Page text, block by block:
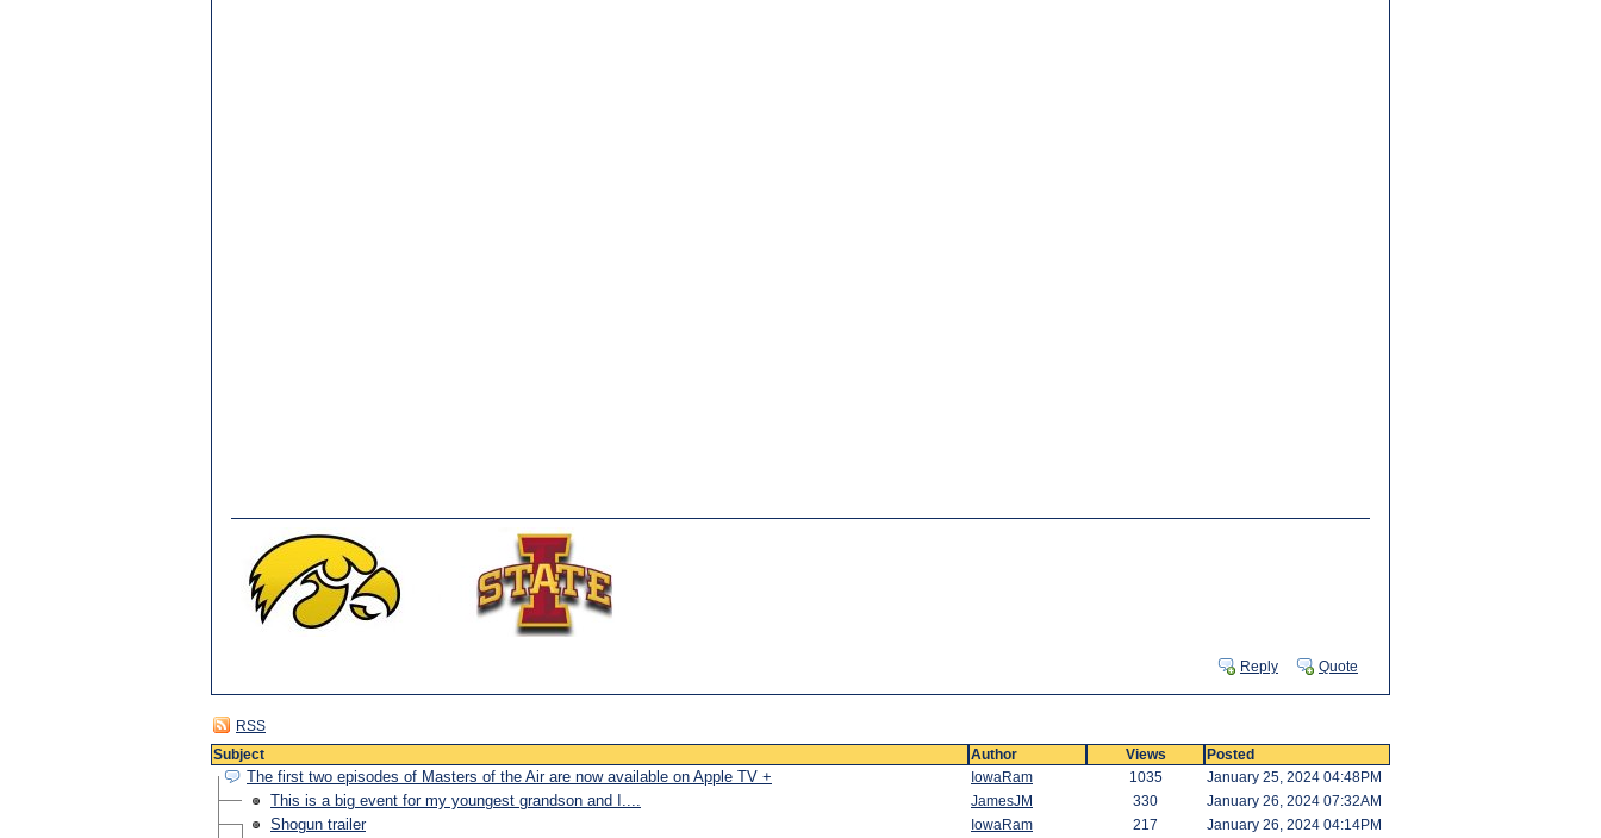
Reply Quote
RSS
Subject
Author Views Posted
The first two episodes of Masters of the Air are now available on Apple TV + IowaRam 1035 January 25, 2024 04:48PM
This is a big event for my youngest grandson and I.... JamesJM 330 January 26, 2024 07:32AM
Shogun trailer IowaRam 217 January 26, 2024 04:14PM